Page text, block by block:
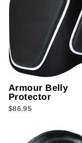
Armour Belly
Protector
$86.95